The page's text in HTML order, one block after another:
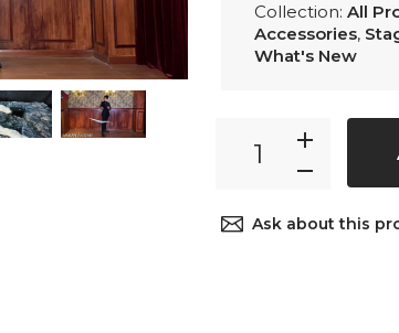
Collection: All
Accessories,
What's New
Ask about this